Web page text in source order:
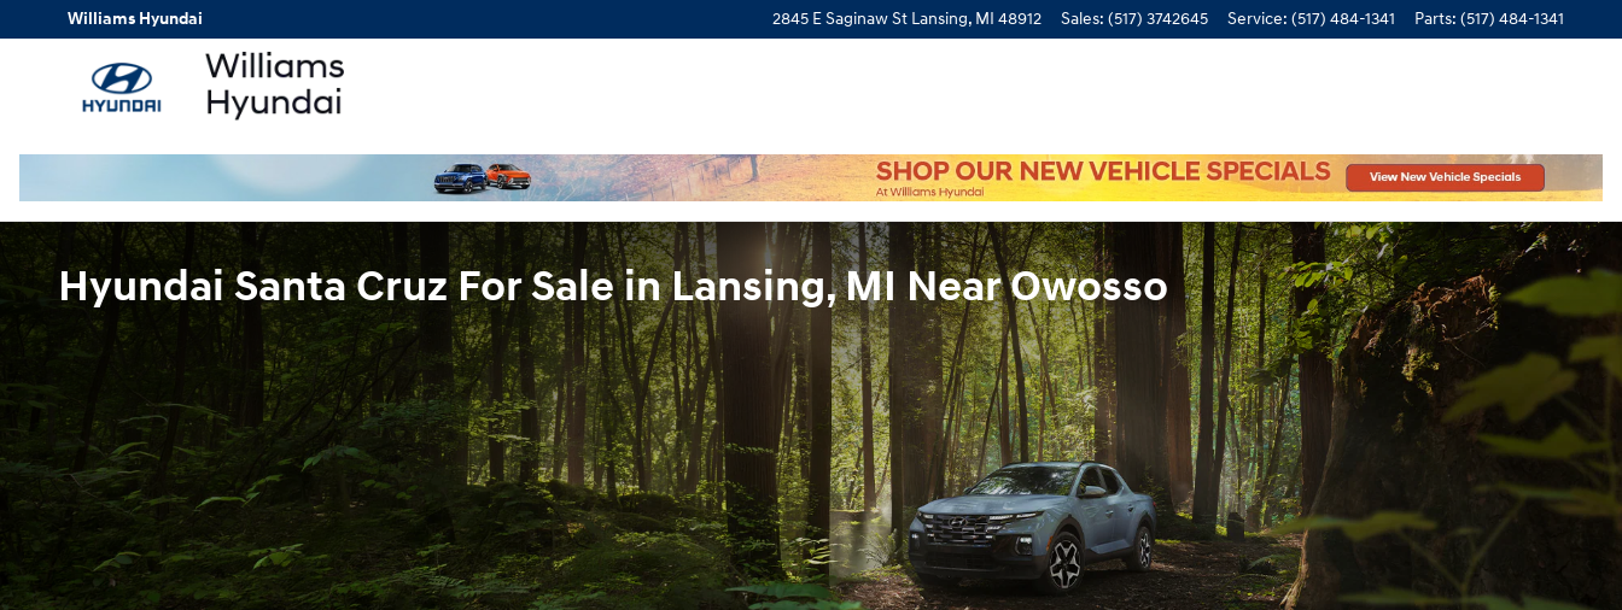
Skip to main content
Williams Hyundai 2845 E Saginaw St Lansing, MI 48912 Sales: (517) 3742645 Service: (517) 484-1341 Parts: (517) 484-1341
Hyundai Santa Cruz For Sale in Lansing, MI Near Owosso